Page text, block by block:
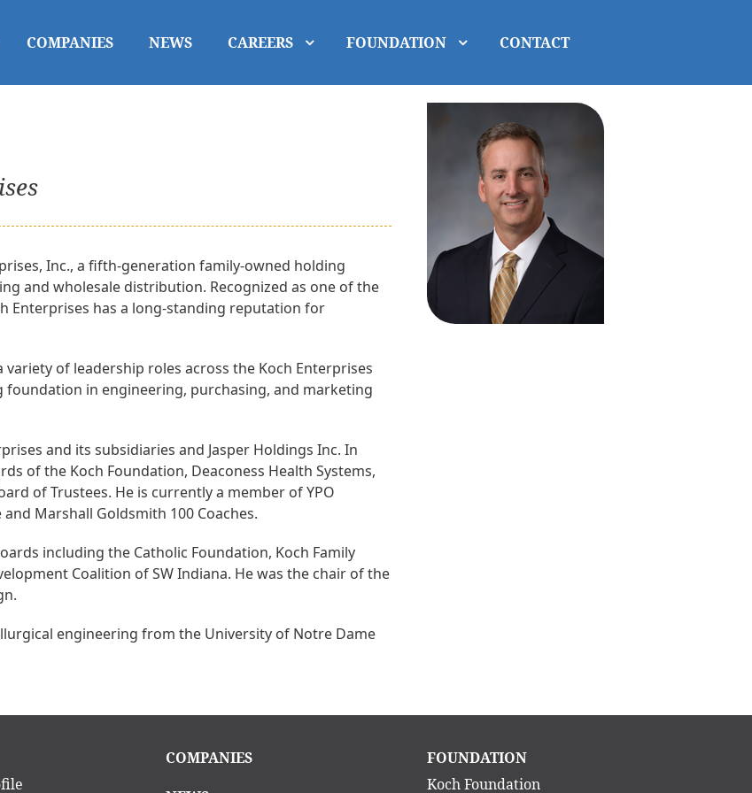
COMPANIES NEWS CAREERS FOUNDATION CONTACT
Inc., a fifth-generation family-owned holding
and wholesale distribution. Recognized as one of the
Enterprises has a long-standing reputation for
of leadership roles across the Koch Enterprises
in engineering, purchasing, and marketing
and its subsidiaries and Jasper Holdings Inc. In
of the Koch Foundation, Deaconess Health Systems,
of Trustees. He is currently a member of YPO
Marshall Goldsmith 100 Coaches.
including the Catholic Foundation, Koch Family
Coalition of SW Indiana. He was the chair of the
engineering from the University of Notre Dame
Main
navigation
COMPANIES
Main
navigation
FOUNDATION
Koch Foundation